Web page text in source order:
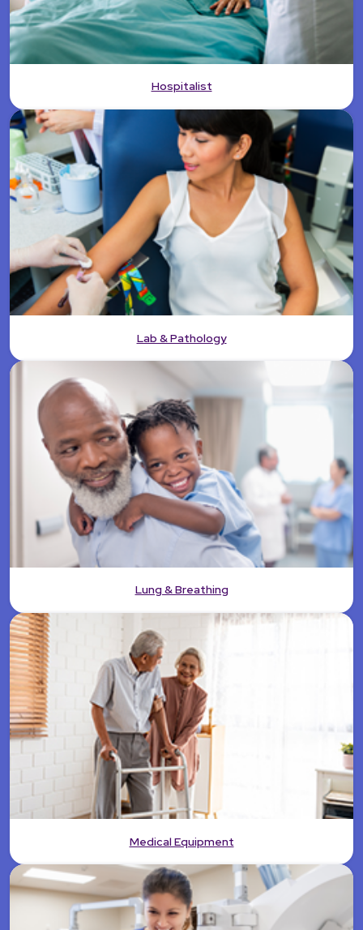
Hospitalist
Lab & Pathology
Lung & Breathing
Medical Equipment